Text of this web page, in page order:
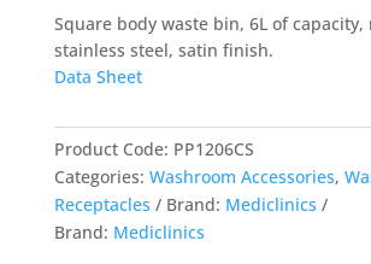
Square body waste bin, 6L of capacity,
stainless steel, satin finish.
Data Sheet
Product Code: PP1206CS
Categories: Washroom Accessories,
Receptacles
Brand: Mediclinics
Brand: Mediclinics